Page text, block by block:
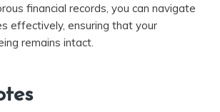
financial records, you can navigate
effectively, ensuring that your
remains intact.